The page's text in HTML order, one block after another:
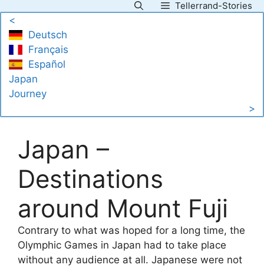
content
Tellerrand-Stories
<
Deutsch
Français
Español
Japan
Journey
>
Japan –
Destinations
around Mount Fuji
Contrary to what was hoped for a long time, the
Olymphic Games in Japan had to take place
without any audience at all. Japanese were not